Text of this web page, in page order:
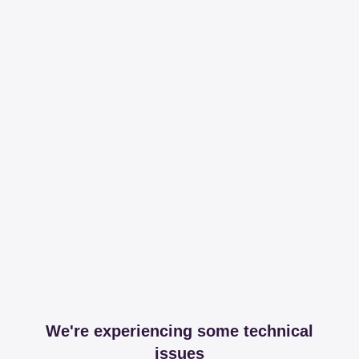
We're experiencing some technical
issues